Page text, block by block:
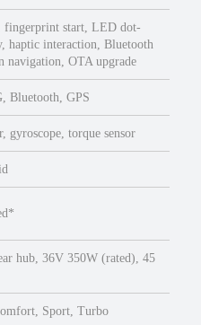
fingerprint start, LED dot-
haptic interaction, Bluetooth
navigation, OTA upgrade
Bluetooth, GPS
gyroscope, torque sensor
hub, 36V 350W (rated), 45
Sport, Turbo